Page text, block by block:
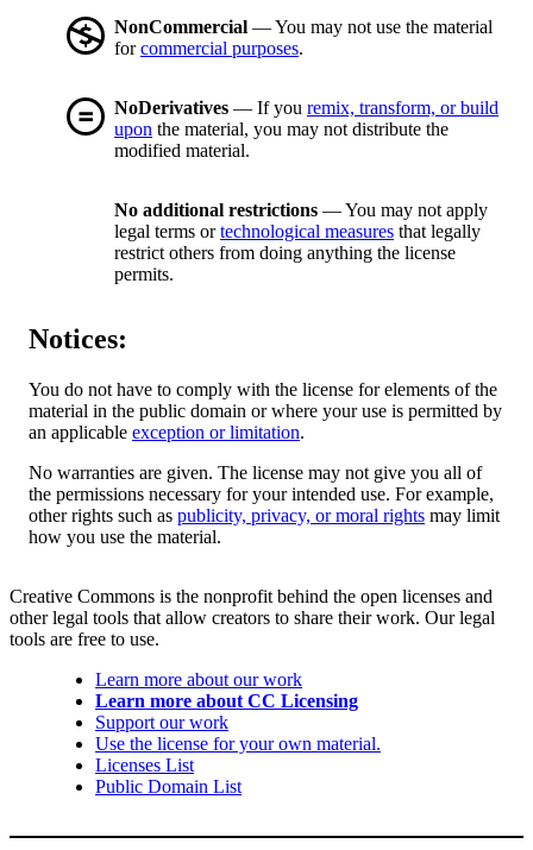
NonCommercial — You may not use the material
forcommercial purposes.
NoDerivatives — If you remix, transform, or build
upon the material, you may not distribute the
modified material.
No additional restrictions — You may not apply
legal terms ortechnological measures that legally
restrict others from doing anything the license
permits.
Notices:
You do not have to comply with the license for elements of the
material in the public domain or where your use is permitted by
an applicable exception or limitation.
No warranties are given. The license may not give you all of
the permissions necessary for your intended use. For example,
other rights such as publicity, privacy, or moral rights may limit
how you use the material.
Creative Commons is the nonprofit behind the open licenses and
other legal tools that allow creators to share their work. Our legal
tools are free to use.
Learn more about our work
Learn more about CC Licensing
Support our work
Use the license for your own material.
Licenses List
Public Domain List